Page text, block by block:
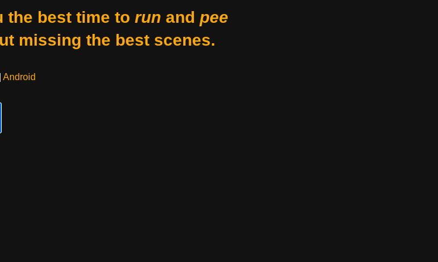
the best time to run and pee
missing the best scenes.
Android